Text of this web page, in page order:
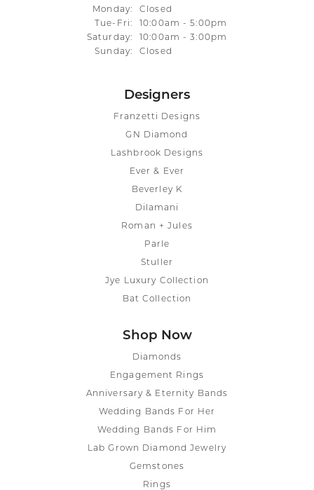
Monday:
Closed
Tue-Fri: Tuesday - Friday:
10:00am - 5:00pm
Saturday:
10:00am - 3:00pm
Sunday:
Closed
Designers
Franzetti Designs
GN Diamond
Lashbrook Designs
Ever & Ever
Beverley K
Dilamani
Roman + Jules
Parle
Stuller
Jye Luxury Collection
Bat Collection
Shop Now
Diamonds
Engagement Rings
Anniversary & Eternity Bands
Wedding Bands For Her
Wedding Bands For Him
Lab Grown Diamond Jewelry
Gemstones
Rings